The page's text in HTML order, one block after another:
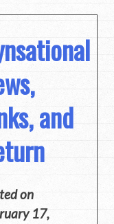
and
on
17,